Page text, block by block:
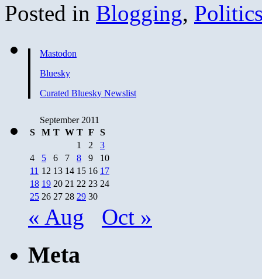
Posted in Blogging,
Mastodon
Bluesky
Curated Bluesky Newslist
September 2011
S
M T W T F
S
1
2
3
4
5 6 7 8 9
10
11 12 13 14 15 16 17
18 19 20 21 22 23 24
25 26 27 28 29 30
« Aug Oct »
Meta